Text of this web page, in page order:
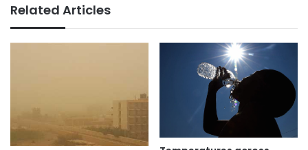
Related Articles